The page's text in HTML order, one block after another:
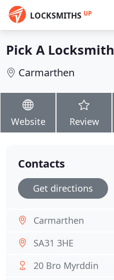
LOCKSMITHS UP
Pick A Locksmith
Carmarthen
Website Review
Contacts
Get directions
Carmarthen
SA31 3HE
20 Bro Myrddin